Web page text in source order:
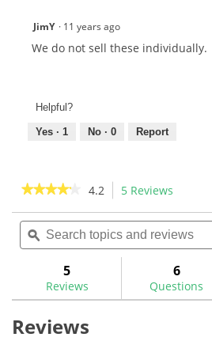
JimY · 11 years ago
We do not sell these individually.
Helpful?
Yes · 1 No · 0 Report
★★★★★
★★★★★
of
Read
for
Extractor
4.2 5 Reviews
will
navigate
reviews.
Search
topics
and
ϙ
5
Reviews
6
Questions
Reviews